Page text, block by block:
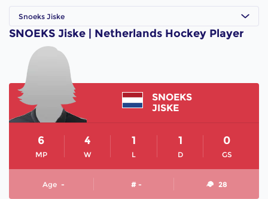
Snoeks Jiske
SNOEKS Jiske | Netherlands Hockey Player
SNOEKS
JISKE
MP
6
W
4
L
1
D
1
GS
0
Age - # - 28